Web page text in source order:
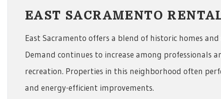
EAST SACRAMENTO
East Sacramento offers a blend of historic homes
Demand continues to increase among professionals
recreation. Properties in this neighborhood often
and energy-efficient improvements.